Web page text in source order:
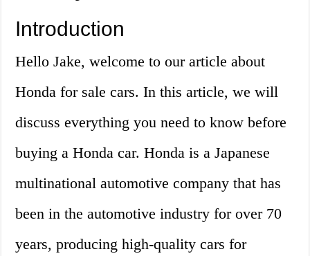
Introduction
Hello Jake, welcome to our article about
Honda for sale cars. In this article, we will
discuss everything you need to know before
buying a Honda car. Honda is a Japanese
multinational automotive company that has
been in the automotive industry for over 70
years, producing high-quality cars for